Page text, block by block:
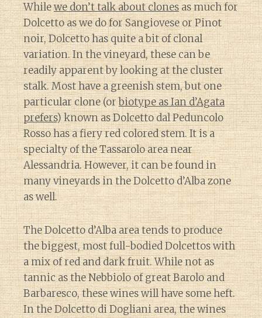
Whilewe don’t talk about clonesas much for
Dolcetto as we do for Sangiovese or Pinot
noir, Dolcetto has quite a bit of clonal
variation. In the vineyard, these can be
readily apparent by looking at the cluster
stalk. Most have a greenish stem, but one
particular clone (orbiotype as Ian d’Agata
prefers) known as Dolcetto dal Peduncolo
Rosso has a fiery red colored stem. It is a
specialty of the Tassarolo area near
Alessandria. However, it can be found in
many vineyards in the Dolcetto d’Alba zone
as well.
The Dolcetto d’Alba area tends to produce
the biggest, most full-bodied Dolcettos with
a mix of red and dark fruit. While not as
tannic as the Nebbiolo of great Barolo and
Barbaresco, these wines will have some heft.
In the Dolcetto di Dogliani area, the wines